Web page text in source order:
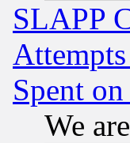
SLAPP
Spent
We